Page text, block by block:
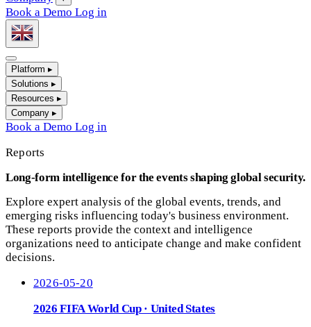
Book a Demo Log in
Platform ▸
Solutions ▸
Resources ▸
Company ▸
Book a Demo Log in
Reports
Long-form intelligence for the events shaping global security.
Explore expert analysis of the global events, trends, and
emerging risks influencing today's business environment.
These reports provide the context and intelligence
organizations need to anticipate change and make confident
decisions.
2026-05-20
2026 FIFA World Cup · United States